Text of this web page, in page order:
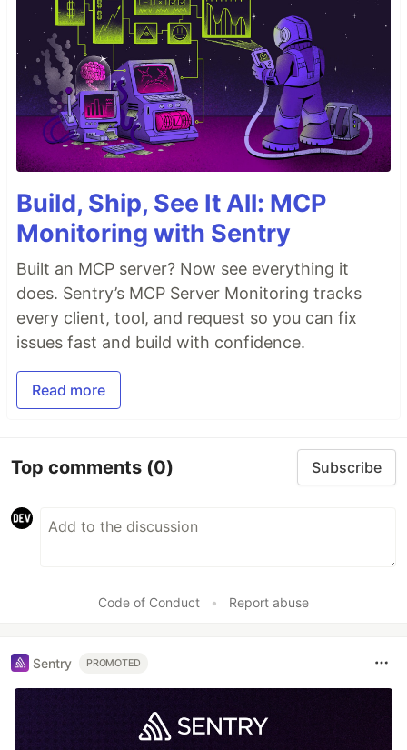
Build, Ship, See It All: MCP
Monitoring with Sentry
Built an MCP server? Now see everything it
does. Sentry’s MCP Server Monitoring tracks
every client, tool, and request so you can fix
issues fast and build with confidence.
Read more
Top comments (0) Subscribe
Code of Conduct • Report abuse
Sentry PROMOTED